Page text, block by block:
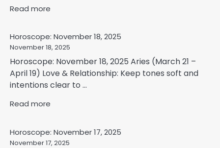
Read more
Horoscope: November 18, 2025
November 18, 2025
Horoscope: November 18, 2025 Aries (March 21 –
April 19) Love & Relationship: Keep tones soft and
intentions clear to ...
Read more
Horoscope: November 17, 2025
November 17, 2025